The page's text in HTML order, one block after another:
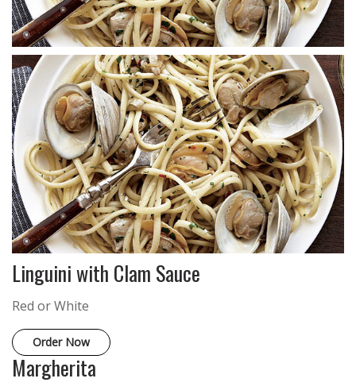
Linguini with Clam Sauce
Red or White
Order Now
Margherita